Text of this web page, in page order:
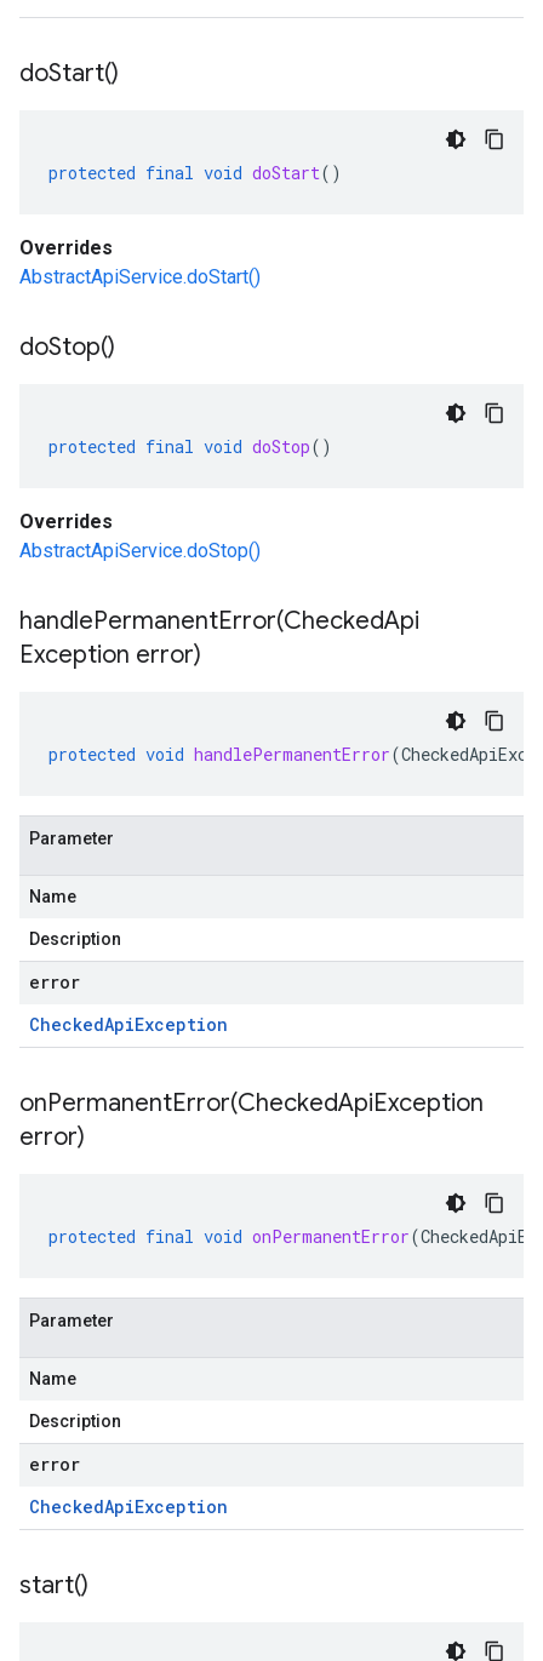
doStart()
protected final void doStart()
Overrides
AbstractApiService.doStart()
doStop()
protected final void doStop()
Overrides
AbstractApiService.doStop()
handlePermanentError(CheckedApi
Exception error)
protected void handlePermanentError(
Parameter
Name
Description
error
CheckedApiException
onPermanentError(CheckedApiException
error)
protected final void onPermanentError(
Parameter
Name
Description
error
CheckedApiException
start()